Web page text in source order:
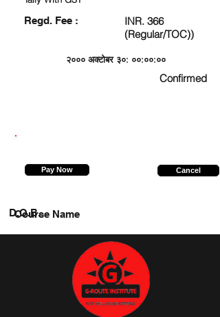
Regd. Fee :
INR. 366
(Regular/TOC))
२००० अक्टोबर ३०: ००:००:००
Confirmed
Pay Now Cancel
Course Name
D.O.B.